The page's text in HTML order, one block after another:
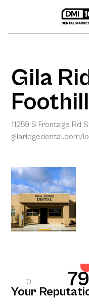
Gila
11259 S Frontage Rd
gilaridgedental.com/
0 79
Your